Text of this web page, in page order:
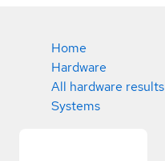
Home
Hardware
All hardware results
Systems